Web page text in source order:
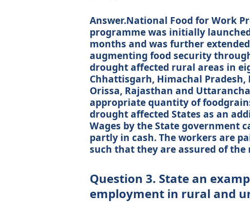
Answer.National Food for Work
programme was initially
months and was further
augmenting food security
drought affected rural areas in
Chhattisgarh, Himachal
Orissa, Rajasthan and
appropriate quantity of
drought affected States as an
Wages by the State government
partly in cash. The workers are
such that they are assured of
Question 3. State an
employment in rural and